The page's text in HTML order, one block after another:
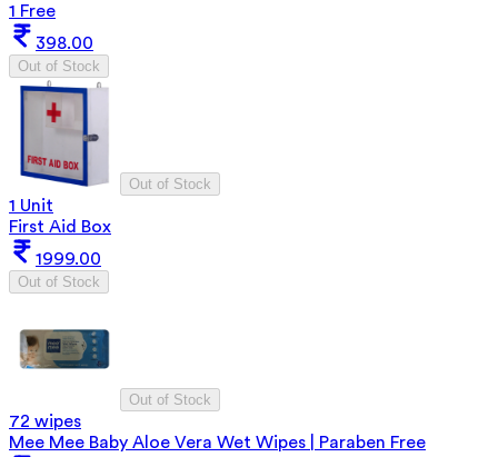
1 Free
398.00
Out of Stock
Out of Stock
1 Unit
First Aid Box
1999.00
Out of Stock
Out of Stock
72 wipes
Mee Mee Baby Aloe Vera Wet Wipes | Paraben Free